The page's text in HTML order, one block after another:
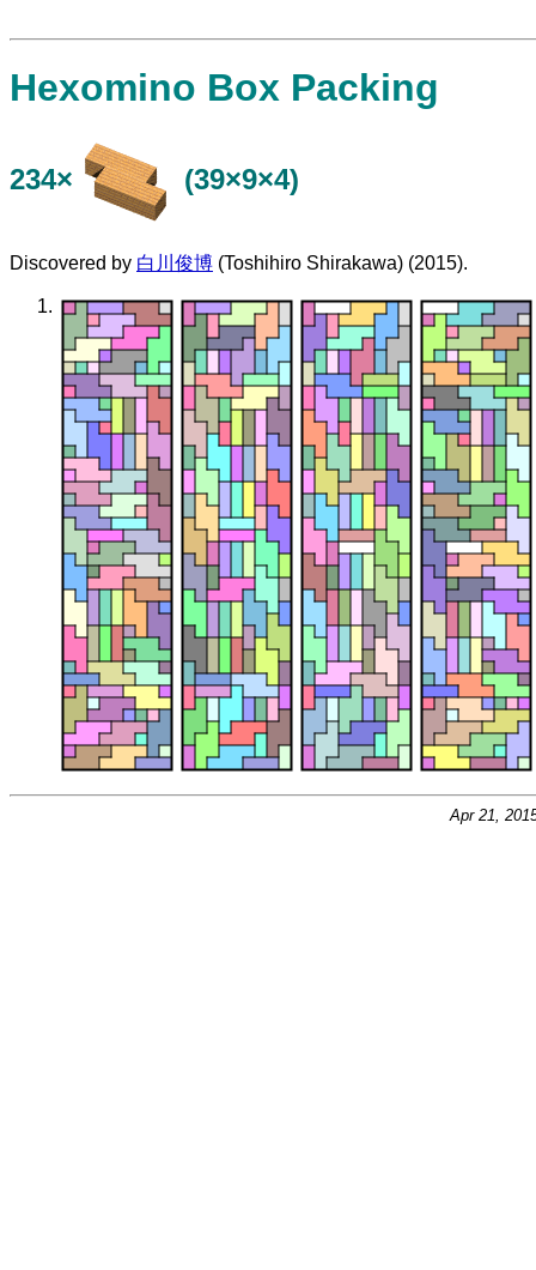
Hexomino Box Packing
234× (39×9×4)
Discovered by 白川俊博 (Toshihiro Shirakawa) (2015).
Apr 21,